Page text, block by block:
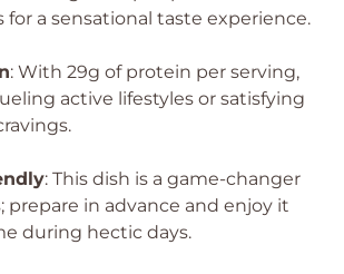
for a sensational taste experience.
: With 29g of protein per serving,
active lifestyles or satisfying
: This dish is a game-changer
prepare in advance and enjoy it
during hectic days.